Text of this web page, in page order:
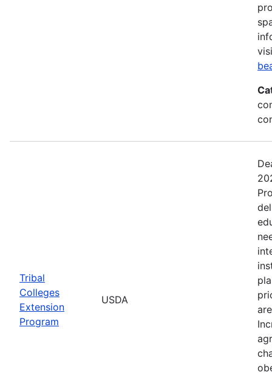
Tribal
Colleges
Extension
Program
USDA